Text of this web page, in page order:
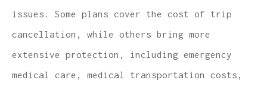
issues. Some plans cover the cost of trip
cancellation, while others bring more
extensive protection, including emergency
medical care, medical transportation costs,